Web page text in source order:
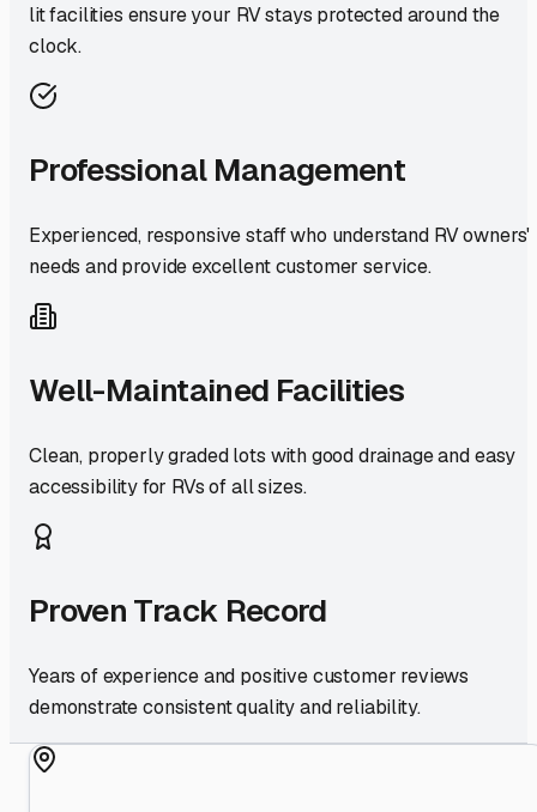
lit facilities ensure your RV stays protected around the
clock.
Professional Management
Experienced, responsive staff who understand RV owners'
needs and provide excellent customer service.
Well-Maintained Facilities
Clean, properly graded lots with good drainage and easy
accessibility for RVs of all sizes.
Proven Track Record
Years of experience and positive customer reviews
demonstrate consistent quality and reliability.